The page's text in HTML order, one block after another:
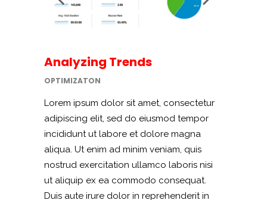
Analyzing Trends
OPTIMIZATON
Lorem ipsum dolor sit amet, consectetur
adipiscing elit, sed do eiusmod tempor
incididunt ut labore et dolore magna
aliqua. Ut enim ad minim veniam, quis
nostrud exercitation ullamco laboris nisi
ut aliquip ex ea commodo consequat.
Duis aute irure dolor in reprehenderit in